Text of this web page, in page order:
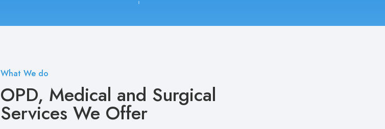
What We do
OPD, Medical and Surgical
Services We Offer